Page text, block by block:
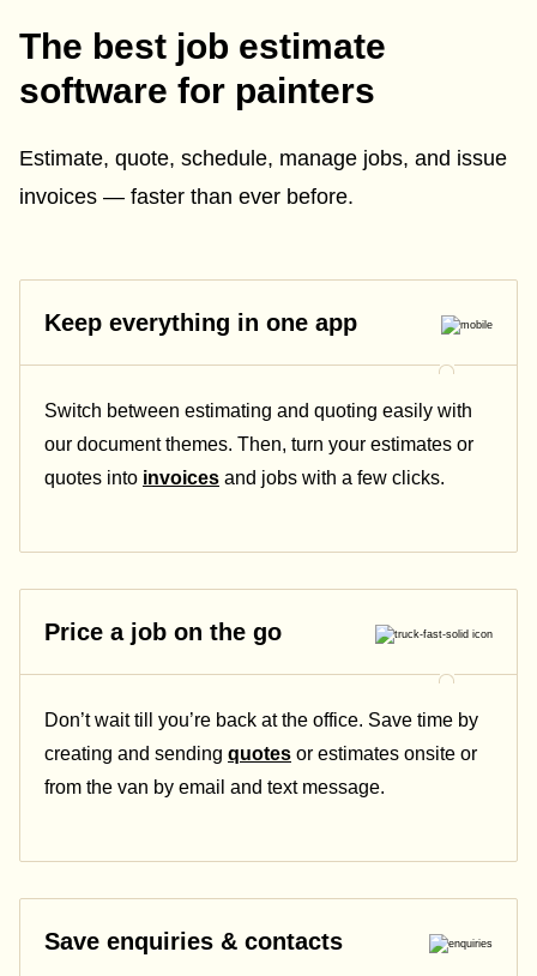
The best job estimate
software for painters
Estimate, quote, schedule, manage jobs, and issue
invoices — faster than ever before.
Keep everything in one app
Switch between estimating and quoting easily with
our document themes. Then, turn your estimates or
quotes into invoices and jobs with a few clicks.
Price a job on the go
Don’t wait till you’re back at the office. Save time by
creating and sending quotes or estimates onsite or
from the van by email and text message.
Save enquiries & contacts